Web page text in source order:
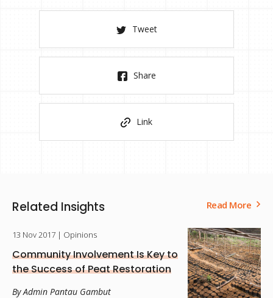
Tweet
Share
Link
Related Insights Read More
13 Nov 2017 | Opinions
Community Involvement Is Key to
the Success of Peat Restoration
By Admin Pantau Gambut